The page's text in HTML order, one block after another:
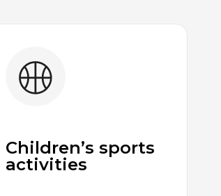
Children’s sports
activities